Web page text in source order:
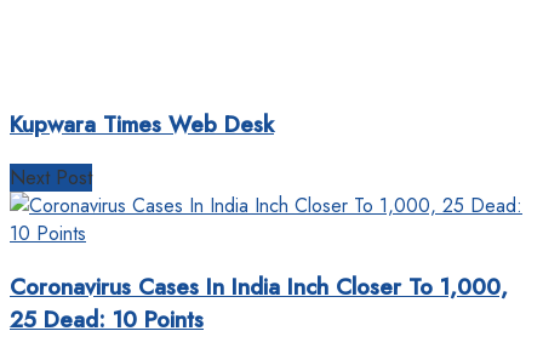
Kupwara Times Web Desk
Next Post
Coronavirus Cases In India Inch Closer To 1,000,
25 Dead: 10 Points